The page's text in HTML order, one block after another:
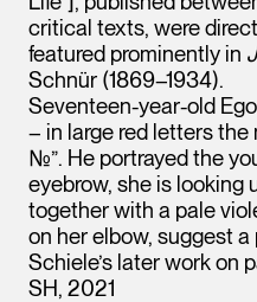
critical texts, were
featured prominently in
Schnür (1869–1934).
Seventeen-year-old
– in large red letters the
№”. He portrayed the
eyebrow, she is looking
together with a pale
on her elbow, suggest
Schiele’s later work on
SH, 2021